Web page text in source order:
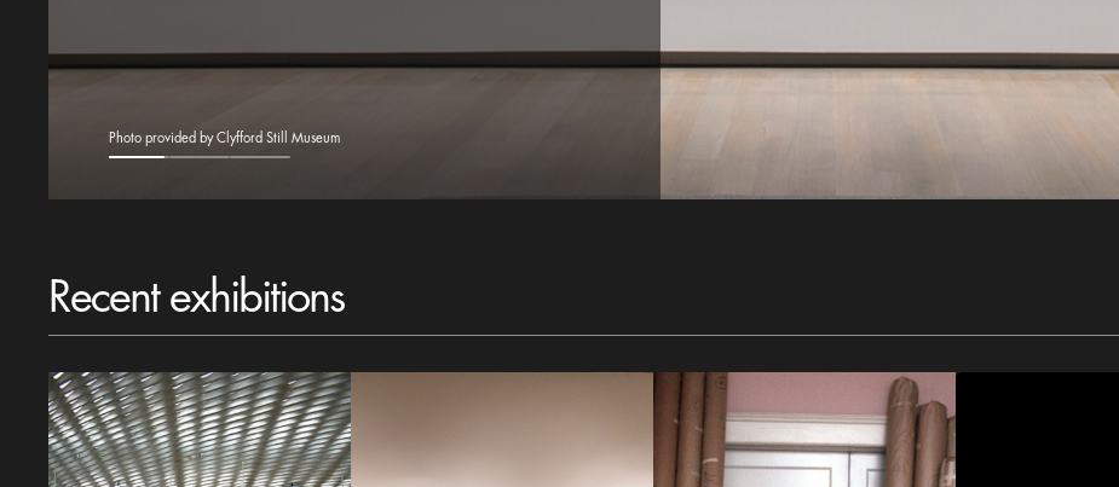
Photo provided by Clyfford Still Museum
Recent exhibitions